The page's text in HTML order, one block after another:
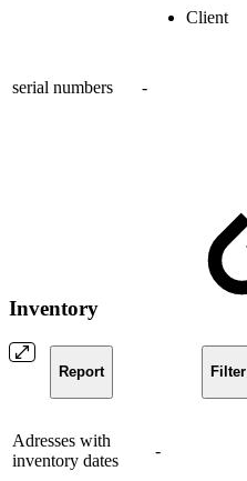
Client
serial numbers -
Inventory
Report Filter
Adresses with
inventory dates
-